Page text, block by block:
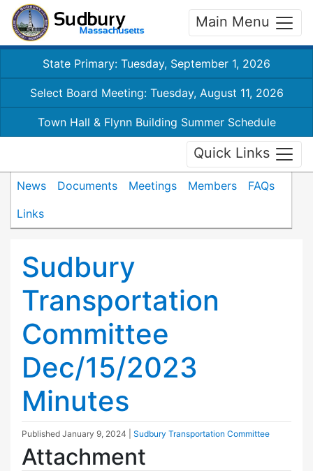
Main Menu
State Primary: Tuesday, September 1, 2026
Select Board Meeting: Tuesday, August 11, 2026
Town Hall & Flynn Building Summer Schedule
Quick Links
News Documents Meetings Members
FAQs
Links
Sudbury
Transportation
Committee
Dec/15/2023
Minutes
Published January 9, 2024 Sudbury Transportation Committee
Attachment